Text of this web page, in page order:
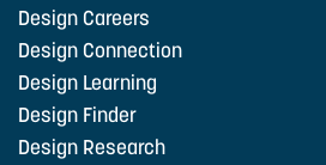
Design Careers
Design Connection
Design Learning
Design Finder
Design Research